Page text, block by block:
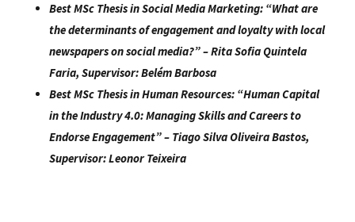
Best MSc Thesis in Social Media Marketing: “What are
the determinants of engagement and loyalty with local
newspapers on social media?” – Rita Sofia Quintela
Faria, Supervisor: Belém Barbosa
Best MSc Thesis in Human Resources: “Human Capital
in the Industry 4.0: Managing Skills and Careers to
Endorse Engagement” – Tiago Silva Oliveira Bastos,
Supervisor: Leonor Teixeira